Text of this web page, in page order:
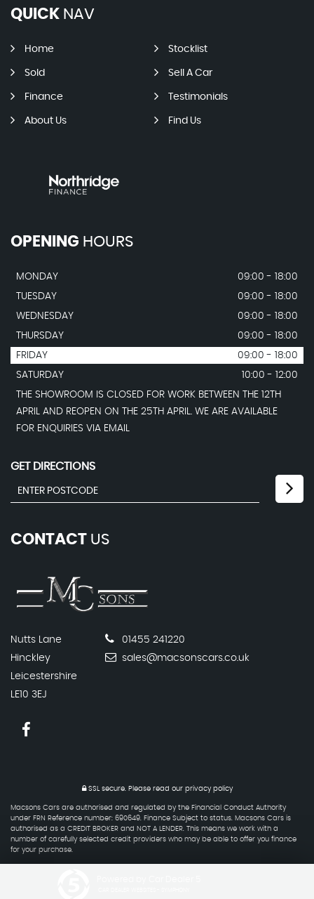
QUICK NAV
Home Stocklist
Sold Sell A Car
Finance Testimonials
About Us Find Us
OPENING HOURS
MONDAY
09:00 - 18:00
TUESDAY
09:00 - 18:00
WEDNESDAY
09:00 - 18:00
THURSDAY
09:00 - 18:00
FRIDAY
09:00 - 18:00
SATURDAY
10:00 - 12:00
THE SHOWROOM IS CLOSED FOR WORK BETWEEN THE 12TH
APRIL AND REOPEN ON THE 25TH APRIL. WE ARE AVAILABLE
FOR ENQUIRIES VIA EMAIL
GET DIRECTIONS
CONTACT US
Nutts Lane
Hinckley
Leicestershire
LE10 3EJ
01455 241220
sales@macsonscars.co.uk
SSL secure.Please read our privacy policy
Macsons Cars are authorised and regulated by the Financial Conduct Authority
under FRN Reference number: 690649. Finance Subject to status. Macsons Cars is
authorised as a CREDIT BROKER and NOT A LENDER. This means we work with a
number of carefully selected credit providers who may be able to offer you finance
for your purchase.